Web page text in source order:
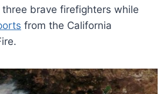
three brave firefighters while
from the California